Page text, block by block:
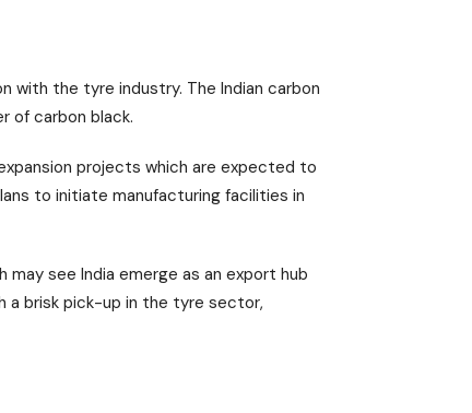
with the tyre industry. The Indian carbon
of carbon black.
projects which are expected to
to initiate manufacturing facilities in
see India emerge as an export hub
a brisk pick-up in the tyre sector,